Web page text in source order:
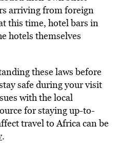
arriving from foreign
this time, hotel bars in
hotels themselves
these laws before
safe during your visit
with the local
for staying up-to-
travel to Africa can be
.